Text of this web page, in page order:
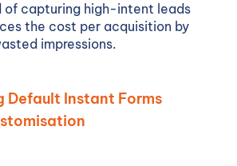
of capturing high-intent leads
the cost per acquisition by
impressions.
Default Instant Forms